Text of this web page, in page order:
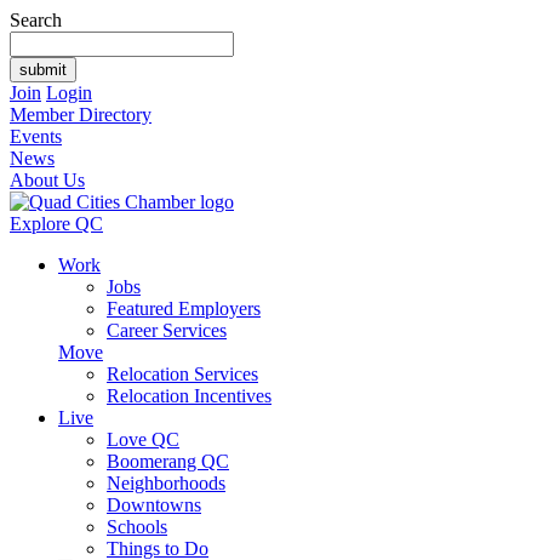
Search
Join Login
Member Directory
Events
News
About Us
Explore QC
Work
Jobs
Featured Employers
Career Services
Move
Relocation Services
Relocation Incentives
Live
Love QC
Boomerang QC
Neighborhoods
Downtowns
Schools
Things to Do